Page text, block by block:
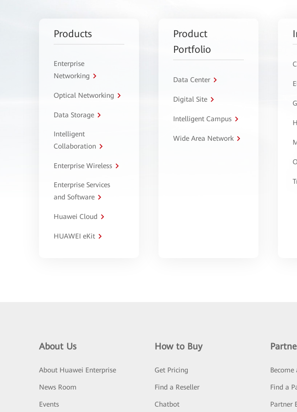
Products
Enterprise
Networking
Optical Networking
Data Storage
Intelligent
Collaboration
Enterprise Wireless
Enterprise Services
and Software
Huawei Cloud
HUAWEI eKit
Product
Portfolio
Data Center
Digital Site
Intelligent Campus
Wide Area Network
About Us
About Huawei Enterprise
News Room
Events
How to Buy
Get Pricing
Find a Reseller
Chatbot
Become
Find a
Partner